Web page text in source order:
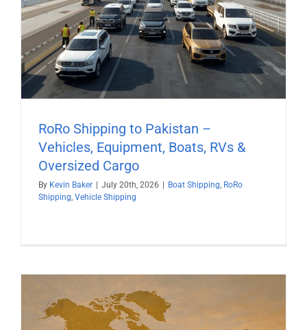
RoRo Shipping to Pakistan –
Vehicles, Equipment, Boats, RVs &
Oversized Cargo
By Kevin Baker July 20th, 2026 Boat Shipping, RoRo
Shipping, Vehicle Shipping